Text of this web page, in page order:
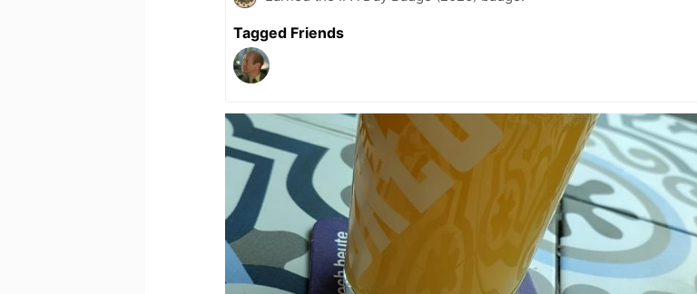
Tagged Friends